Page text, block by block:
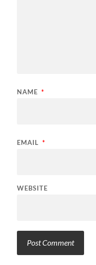
NAME *
EMAIL *
WEBSITE